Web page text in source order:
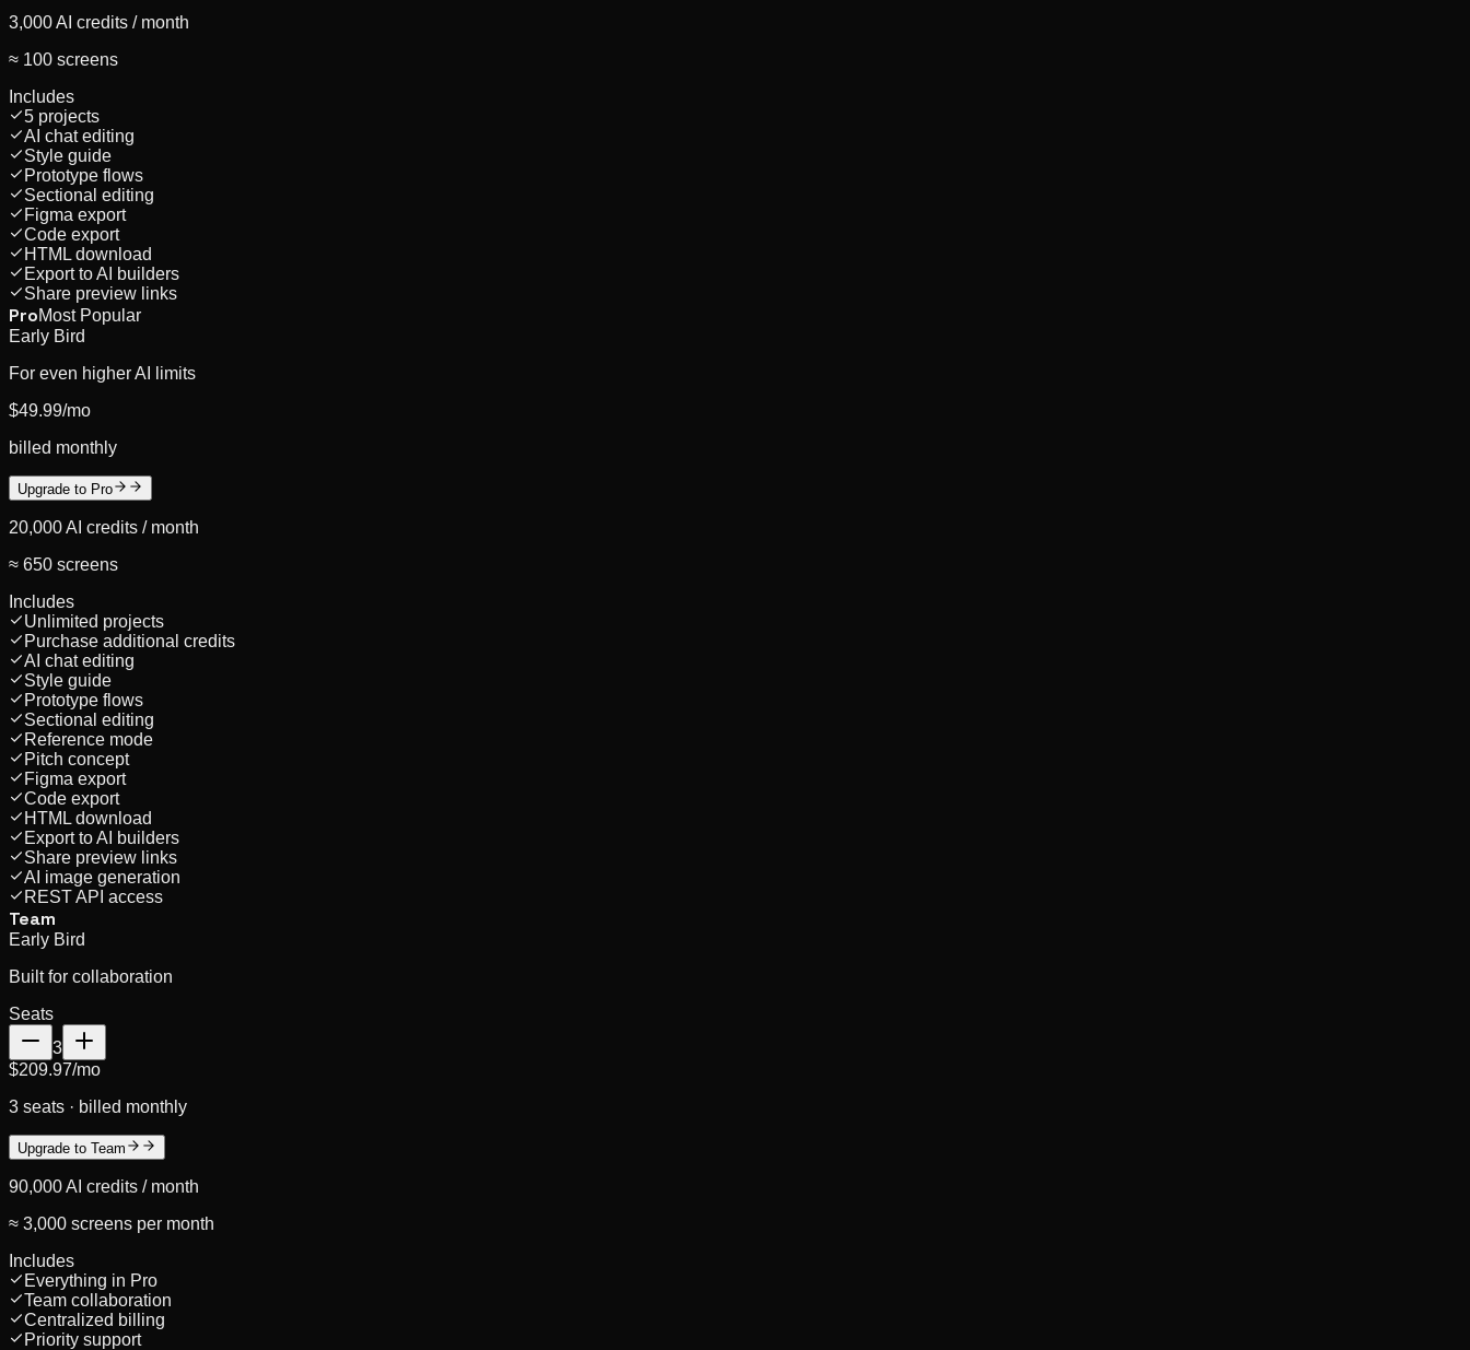
3,000AI credits / month
≈ 100 screens
Includes
5 projects
AI chat editing
Style guide
Prototype flows
Sectional editing
Figma export
Code export
HTML download
Export to AI builders
Share preview links
ProMost Popular
Early Bird
For even higher AI limits
$49.99/mo
billed monthly
Upgrade to Pro
20,000AI credits / month
≈ 650 screens
Includes
Unlimited projects
Purchase additional credits
AI chat editing
Style guide
Prototype flows
Sectional editing
Reference mode
Pitch concept
Figma export
Code export
HTML download
Export to AI builders
Share preview links
AI image generation
REST API access
Team
Early Bird
Built for collaboration
Seats
3
$209.97/mo
3 seats · billed monthly
Upgrade to Team
90,000AI credits / month
≈ 3,000 screens per month
Includes
Everything in Pro
Team collaboration
Centralized billing
Priority support